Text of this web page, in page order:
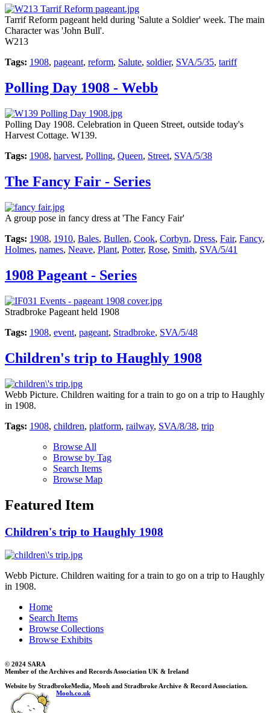
Tarrif Reform pageant held during 'Salute a Soldier' week. The main
Character was 'John Bull'.
W213
Tags: 1908, pageant, reform, Salute, soldier, SVA/5/35, tariff
Polling Day 1908 - Webb
Polling Day 1908. Celebration in Queen Street, outside today's
Harvest Cottage. W139.
Tags: 1908, harvest, Polling, Queen, Street, SVA/5/38
The Fancy Fair - Series
A group pose in fancy dress at 'The Fancy Fair'
Tags: 1908, 1910, Bales, Bullen, Cook, Corbyn, Dress, Fair, Fancy,
Holmes, names, Neave, Plant, Potter, Rose, Smith, SVA/5/41
1908 Pageant - Series
Stradbroke Pageant held 1908
Tags: 1908, event, pageant, Stradbroke, SVA/5/48
Children's trip to Haughly 1908
Webb Picture. Children waiting for a train to go on a trip to Haughly
in 1908.
Tags: 1908, children, platform, railway, SVA/8/38, trip
Browse All
Browse by Tag
Search Items
Browse Map
Featured Item
Children's trip to Haughly 1908
Webb Picture. Children waiting for a train to go on a trip to Haughly
in 1908.
Home
Search Items
Browse Collections
Browse Exhibits
© 2024 SARA
Member of the Archives and Records Association UK & Ireland
Website by StradbrokeMedia, Mooh and Stradbroke Archive & Record Association.
Mooh.co.uk